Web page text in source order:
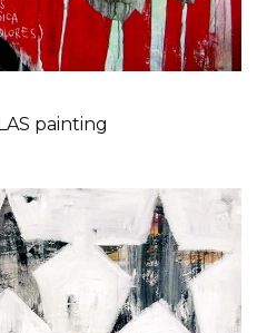
painting